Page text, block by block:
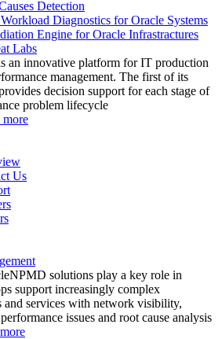
Detection
Diagnostics for Oracle Systems
Engine for Oracle Infrastractures
Labs
an innovative platform for IT production
management. The first of its
decision support for each stage of
problem lifecycle
more
Us
NPMD solutions play a key role in
support increasingly complex
and services with network visibility,
issues and root cause analysis